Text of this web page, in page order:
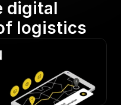
digital
logistics